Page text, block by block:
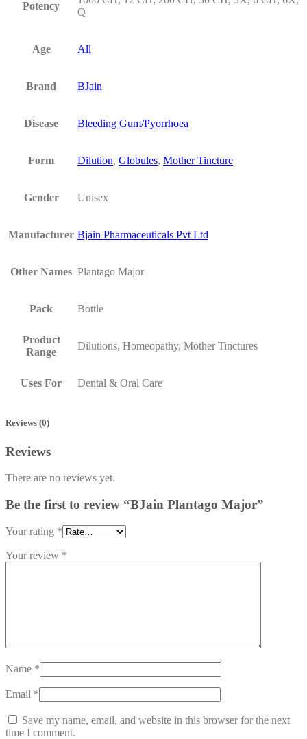
Potency
Q
Age All
Brand BJain
Disease Bleeding Gum/Pyorrhoea
Form Dilution, Globules, Mother Tincture
Gender Unisex
Manufacturer Bjain Pharmaceuticals Pvt Ltd
Other Names Plantago Major
Pack Bottle
Product
Range
Dilutions, Homeopathy, Mother Tinctures
Uses For Dental & Oral Care
Reviews (0)
Reviews
There are no reviews yet.
Be the first to review “BJain Plantago Major”
Your rating *
Your review *
Name *
Email *
Save my name, email, and website in this browser for the next
time I comment.